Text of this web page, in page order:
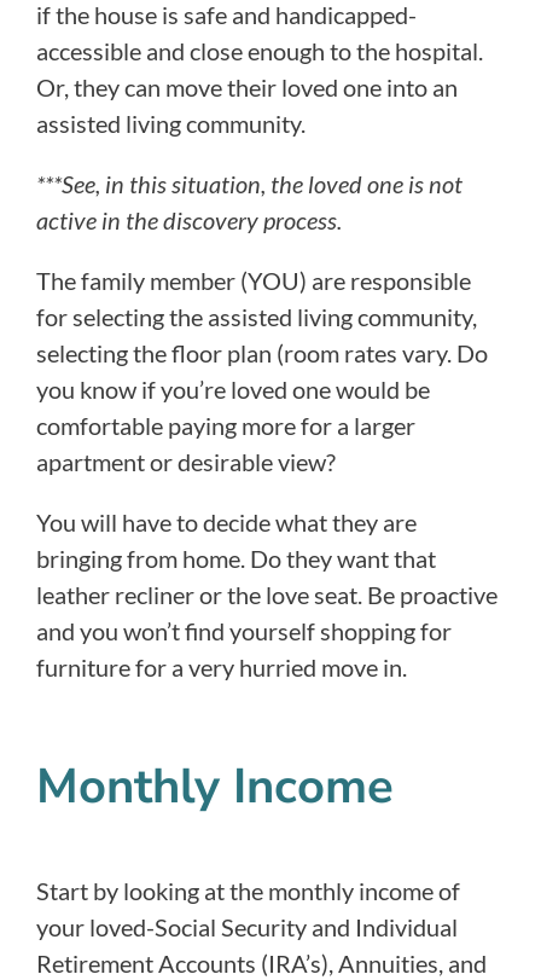
if the house is safe and handicapped-
accessible and close enough to the hospital.
Or, they can move their loved one into an
assisted living community.
***See, in this situation, the loved one is not
active in the discovery process.
The family member (YOU) are responsible
for selecting the assisted living community,
selecting the floor plan (room rates vary. Do
you know if you’re loved one would be
comfortable paying more for a larger
apartment or desirable view?
You will have to decide what they are
bringing from home. Do they want that
leather recliner or the love seat. Be proactive
and you won’t find yourself shopping for
furniture for a very hurried move in.
Monthly Income
Start by looking at the monthly income of
your loved-Social Security and Individual
Retirement Accounts (IRA’s), Annuities, and